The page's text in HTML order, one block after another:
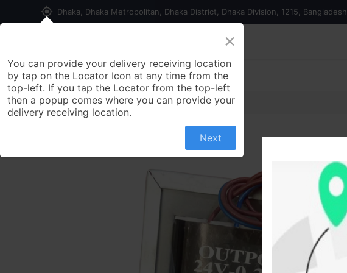
my_location Dhaka, Dhaka Metropolitan, Dhaka District, Dhaka Division, 1215, Bangladesh
Contact us
×
You can provide your delivery receiving location
by tap on the Locator Icon at any time from the
top-left. If you tap the Locator from the top-left
then a popup comes where you can provide your
delivery receiving location.
Next